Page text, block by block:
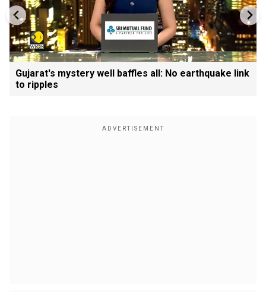
Gujarat's mystery well baffles all: No earthquake link
to ripples